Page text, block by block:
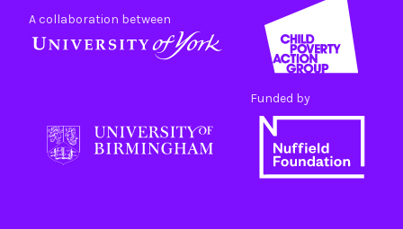
A collaboration between
Funded by